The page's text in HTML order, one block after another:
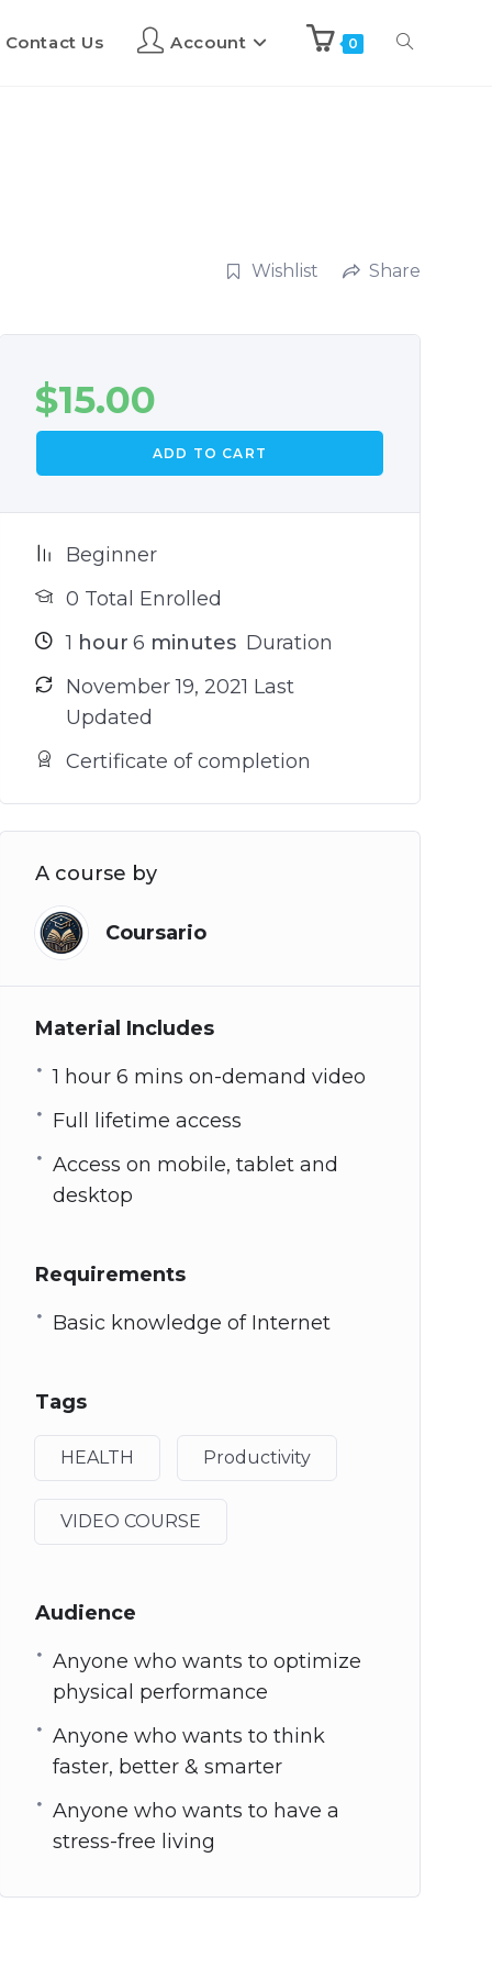
Contact Us Account 0
Wishlist Share
$15.00
ADD TO CART
Beginner
0 Total Enrolled
1 hour 6 minutes Duration
November 19, 2021 Last
Updated
Certificate of completion
A course by
Coursario
Material Includes
1 hour 6 mins on-demand video
Full lifetime access
Access on mobile, tablet and
desktop
Requirements
Basic knowledge of Internet
Tags
HEALTH Productivity
VIDEO COURSE
Audience
Anyone who wants to optimize
physical performance
Anyone who wants to think
faster, better & smarter
Anyone who wants to have a
stress-free living